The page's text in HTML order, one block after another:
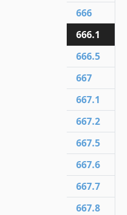
666
666.1
666.5
667
667.1
667.2
667.5
667.6
667.7
667.8